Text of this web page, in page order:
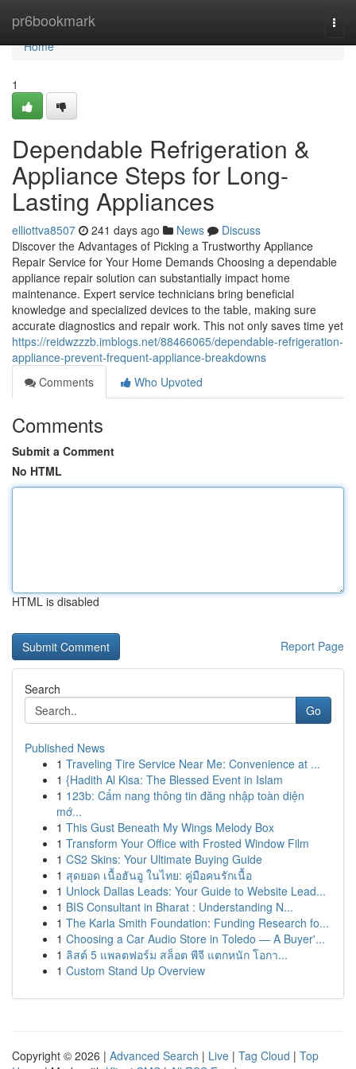
pr6bookmark
Home
Home
1
Dependable Refrigeration &
Appliance Steps for Long-
Lasting Appliances
elliottva8507 241 days ago News
Discuss
Discover the Advantages of Picking a Trustworthy Appliance
Repair Service for Your Home Demands Choosing a dependable
appliance repair solution can substantially impact home
maintenance. Expert service technicians bring beneficial
knowledge and specialized devices to the table, making sure
accurate diagnostics and repair work. This not only saves time yet
https://reidwzzzb.imblogs.net/88466065/dependable-refrigeration-
appliance-prevent-frequent-appliance-breakdowns
Comments
Who Upvoted
Comments
Submit a Comment
No HTML
HTML is disabled
Report Page
Search
Go
Published News
1 Traveling Tire Service Near Me: Convenience at ...
1 {Hadith Al Kisa: The Blessed Event in Islam
1 123b: Cẩm nang thông tin đăng nhập toàn diện
mớ...
1 This Gust Beneath My Wings Melody Box
1 Transform Your Office with Frosted Window Film
1 CS2 Skins: Your Ultimate Buying Guide
1 สุดยอด เนื้อฮันอู ในไทย: คู่มือคนรักเนื้อ
1 Unlock Dallas Leads: Your Guide to Website Lead...
1 BIS Consultant in Bharat : Understanding N...
1 The Karla Smith Foundation: Funding Research fo...
1 Choosing a Car Audio Store in Toledo — A Buyer'...
1 ลิสต์ 5 แพลตฟอร์ม สล็อต พีจี แตกหนัก โอกา...
1 Custom Stand Up Overview
Copyright © 2026 | Advanced Search | Live | Tag Cloud | Top